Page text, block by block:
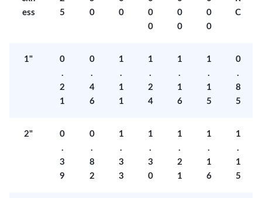
ess
5
0
0
0
0
0
0
0
0
C
1"
0
.
2
1
0
.
4
6
1
.
1
1
1
.
2
4
1
.
1
6
1
.
1
5
0
.
8
5
2"
0
.
3
9
0
.
8
2
1
.
3
3
1
.
3
0
1
.
2
1
1
.
1
6
1
.
1
5